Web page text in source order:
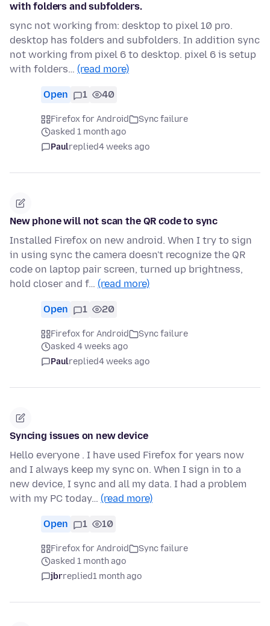
with folders and subfolders.
sync not working from: desktop to pixel 10 pro.
desktop has folders and subfolders. In addition sync
not working from pixel 6 to desktop. pixel 6 is setup
with folders… (read more)
Open 1 40
Firefox for Android
Sync failure
asked 1 month ago
Paulreplied4 weeks ago
New phone will not scan the QR code to sync
Installed Firefox on new android. When I try to sign
in using sync the camera doesn't recognize the QR
code on laptop pair screen, turned up brightness,
hold closer and f… (read more)
Open 1 20
Firefox for Android
Sync failure
asked 4 weeks ago
Paulreplied4 weeks ago
Syncing issues on new device
Hello everyone . I have used Firefox for years now
and I always keep my sync on. When I sign in to a
new device, I sync and all my data. I had a problem
with my PC today… (read more)
Open 1 10
Firefox for Android
Sync failure
asked 1 month ago
jbrreplied1 month ago